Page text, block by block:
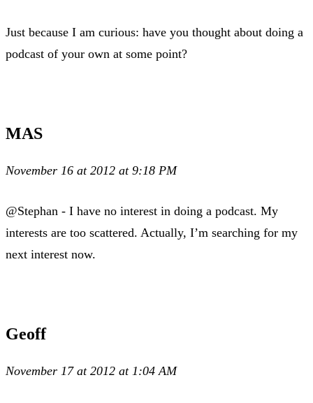
Just because I am curious: have you thought about doing a
podcast of your own at some point?
MAS
November 16 at 2012 at 9:18 PM
@Stephan - I have no interest in doing a podcast. My
interests are too scattered. Actually, I’m searching for my
next interest now.
Geoff
November 17 at 2012 at 1:04 AM